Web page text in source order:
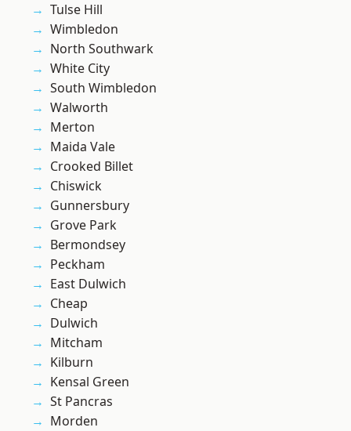
Tulse Hill
Wimbledon
North Southwark
White City
South Wimbledon
Walworth
Merton
Maida Vale
Crooked Billet
Chiswick
Gunnersbury
Grove Park
Bermondsey
Peckham
East Dulwich
Cheap
Dulwich
Mitcham
Kilburn
Kensal Green
St Pancras
Morden